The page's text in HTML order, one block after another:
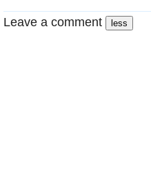
Leave a comment